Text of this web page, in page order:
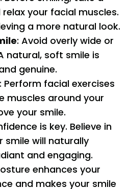
your facial muscles.
a more natural look.
: Avoid overly wide or
natural, soft smile is
genuine.
: Perform facial exercises
muscles around your
your smile.
is key. Believe in
smile will naturally
and engaging.
enhances your
and makes your smile